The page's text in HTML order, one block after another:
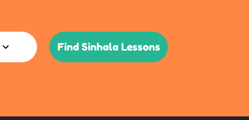
Find Sinhala Lessons